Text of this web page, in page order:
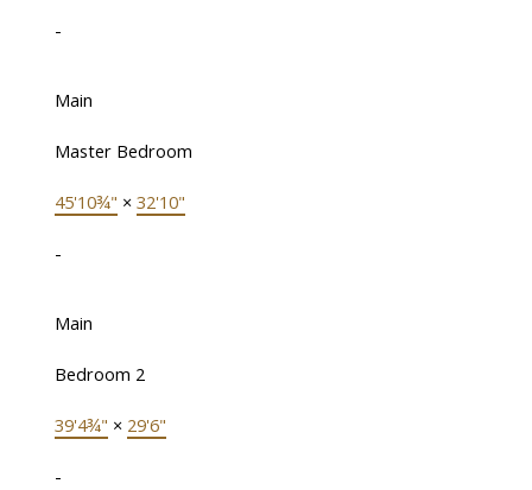
-
Main
Master Bedroom
45'10¾" × 32'10"
-
Main
Bedroom 2
39'4¾" × 29'6"
-